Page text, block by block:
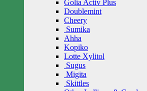
Golia Activ Plus
Doublemint
Cheery
Sumika
Ahha
Kopiko
Lotte Xylitol
Sugus
Migita
Skittles